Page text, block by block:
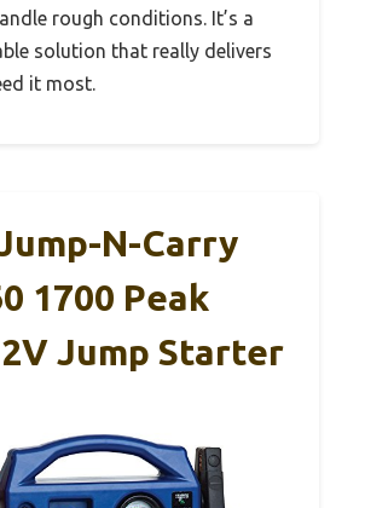
rough conditions. It’s a
solution that really delivers
it most.
N-Carry
1700 Peak
Jump Starter